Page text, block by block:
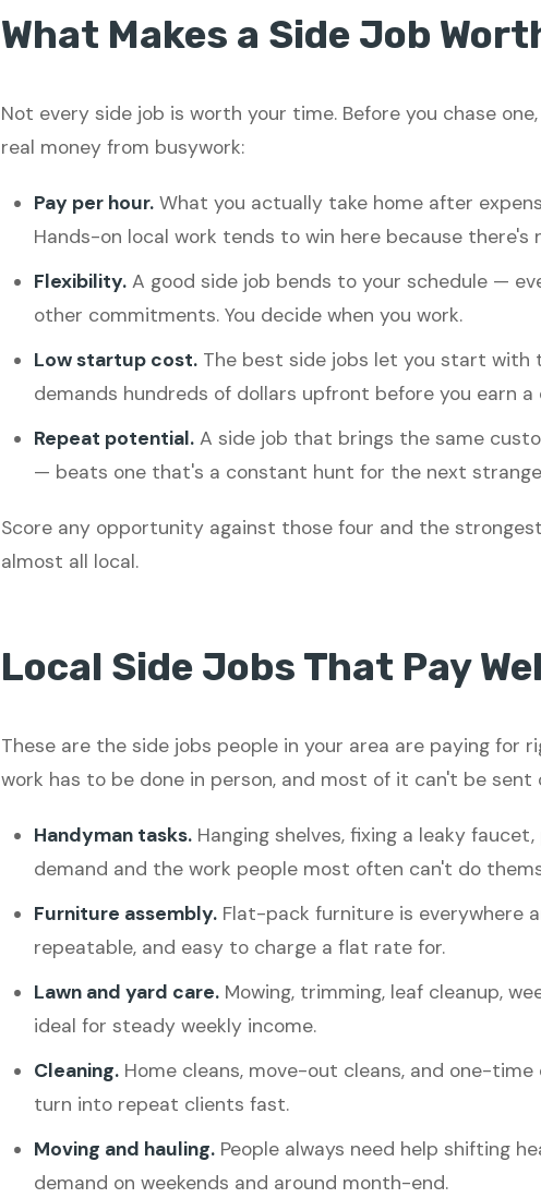
What Makes a Side Job
Not every side job is worth your time. Before you chase
real money from busywork:
Pay per hour. What you actually take home after
Hands-on local work tends to win here because there's
Flexibility. A good side job bends to your schedule —
other commitments. You decide when you work.
Low startup cost. The best side jobs let you start with
demands hundreds of dollars upfront before you earn
Repeat potential. A side job that brings the same
— beats one that's a constant hunt for the next
Score any opportunity against those four and the
almost all local.
Local Side Jobs That Pay
These are the side jobs people in your area are paying for
work has to be done in person, and most of it can't be
Handyman tasks. Hanging shelves, fixing a leaky
demand and the work people most often can't do
Furniture assembly. Flat-pack furniture is everywhere
repeatable, and easy to charge a flat rate for.
Lawn and yard care. Mowing, trimming, leaf cleanup,
ideal for steady weekly income.
Cleaning. Home cleans, move-out cleans, and one-
turn into repeat clients fast.
Moving and hauling. People always need help shifting
demand on weekends and around month-end.